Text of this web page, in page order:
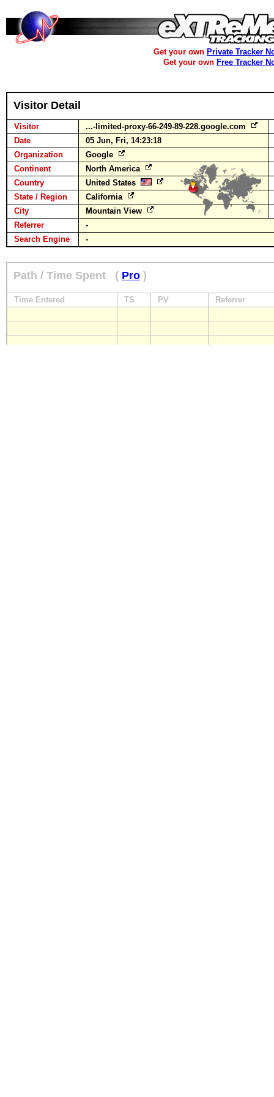
Get your own Private Tracker
Get your own Free Tracker
Visitor Detail
Visitor
...-limited-proxy-66-249-89-228.google.com
Date
05 Jun, Fri, 14:23:18
Organization
Google
Continent
North America
Country
United States
State / Region
California
City
Mountain View
Referrer
-
Search Engine
-
Path / Time Spent ( Pro )
Time Entered TS PV Referrer